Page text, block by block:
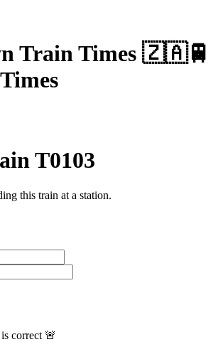
Train Times 🇿🇦🚆
T0103
this train at a station.
correct 🚨